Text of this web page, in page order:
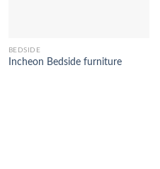
BEDSIDE
Incheon Bedside furniture